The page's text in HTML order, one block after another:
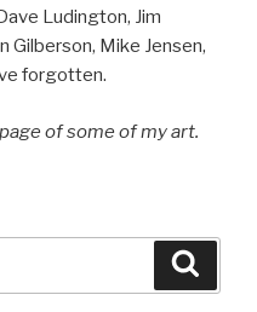
Ludington, Jim
Gilberson, Mike Jensen,
forgotten.
of some of my art.